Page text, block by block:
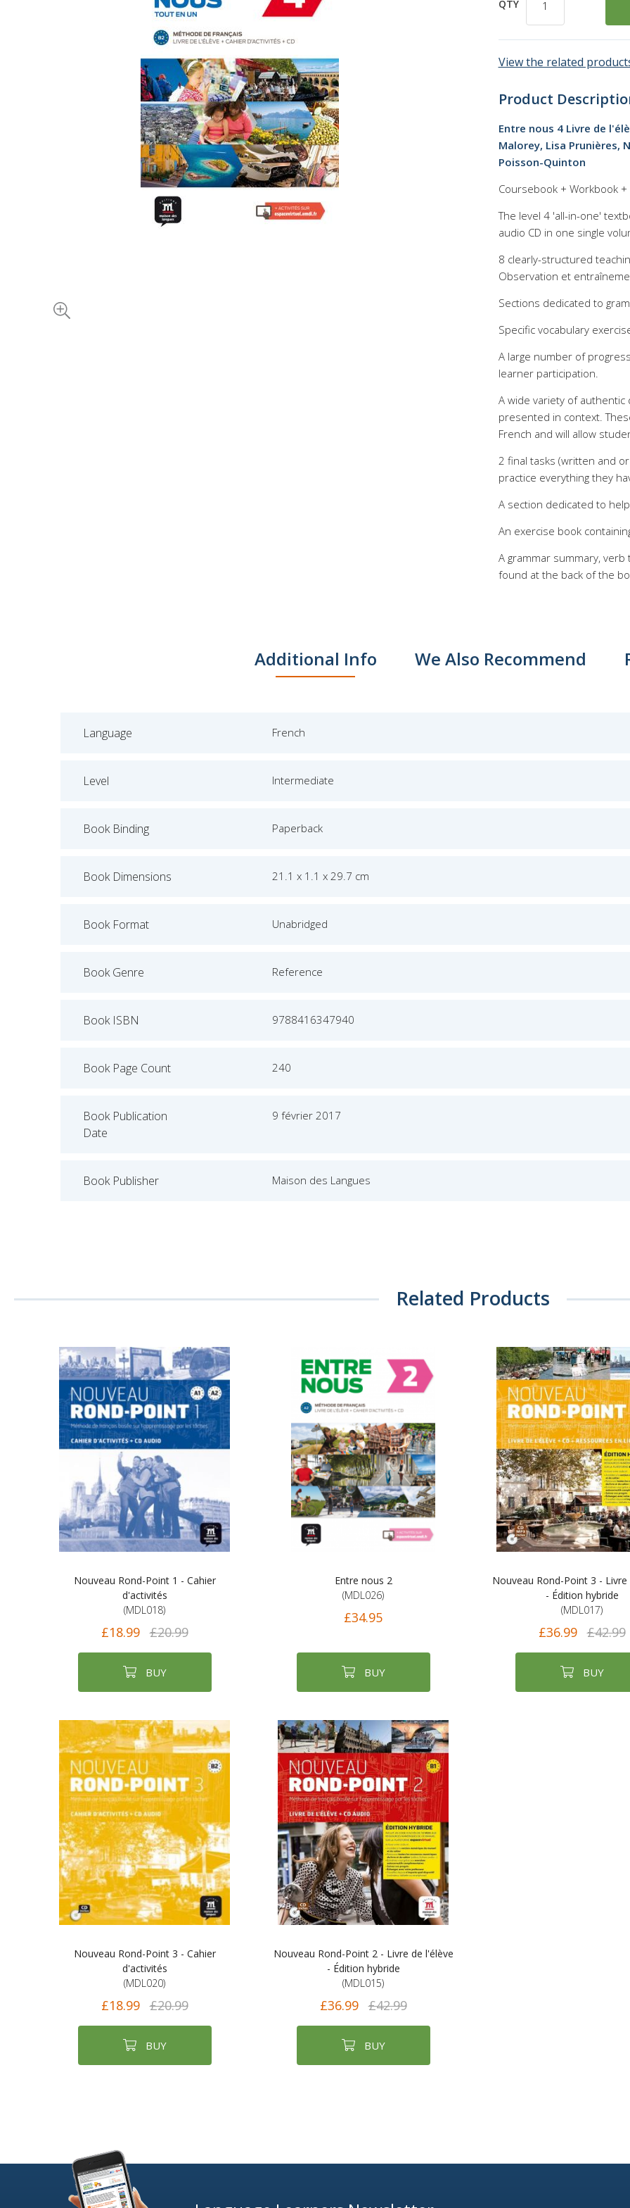
QTY
View the related
Product
Entre nous 4 Livre de
Malorey, Lisa Prunières,
Poisson-Quinton
Coursebook + Workbook +
The level 4 'all-in-one'
audio CD in one single
8 clearly-structured
Observation et
Sections dedicated to
Specific vocabulary
A large number of
learner participation.
A wide variety of authentic
presented in context.
French and will allow
2 final tasks (written and
practice everything they
A section dedicated to
An exercise book
A grammar summary,
found at the back of the
Additional Info We Also Recommend
Language French
Level Intermediate
Book Binding Paperback
Book Dimensions 21.1 x 1.1 x 29.7 cm
Book Format Unabridged
Book Genre Reference
Book ISBN 9788416347940
Book Page Count 240
Book Publication
Date
9 février 2017
Book Publisher Maison des Langues
Related Products
Nouveau Rond-Point 1 - Cahier
d'activités
(MDL018)
£18.99 £20.99
BUY
Entre nous 2
(MDL026)
£34.95
BUY
Nouveau Rond-Point 3 - Livre
- Édition hybride
(MDL017)
£36.99 £42.99
BUY
Nouveau Rond-Point 3 - Cahier
d'activités
(MDL020)
£18.99 £20.99
BUY
Nouveau Rond-Point 2 - Livre de l'élève
- Édition hybride
(MDL015)
£36.99 £42.99
BUY